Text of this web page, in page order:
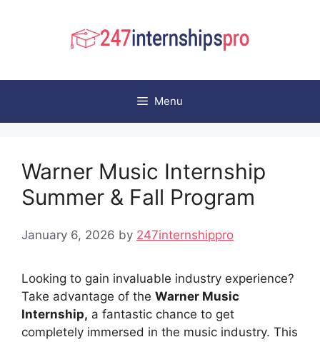
Menu
Warner Music Internship
Summer & Fall Program
January 6, 2026 by 247internshippro
Looking to gain invaluable industry experience?
Take advantage of the Warner Music
Internship, a fantastic chance to get
completely immersed in the music industry. This